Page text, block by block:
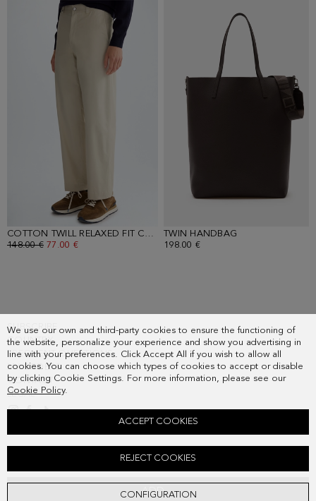
We use our own and third-party cookies to ensure the functioning of
the website, personalize your experience and show you advertising in
line with your preferences. Click Accept All if you wish to allow all
cookies. You can choose which types of cookies to accept or disable
by clicking Cookie Settings. For more information, please see our
Cookie Policy.
CONFIGURATION
REJECT COOKIES
ACCEPT COOKIES
ADD
COTTON TWILL RELAXED FIT CHINO TROUSERS
- BEIGE
OLD PRICE:
148.00 € NEW PRICE:
77.00 €
TWIN HANDBAG
198.00 €
SUBSCRIBE
COUNTRY
FREQUENT QUESTIONS
MY ORDERS
CONTACT
LEGAL